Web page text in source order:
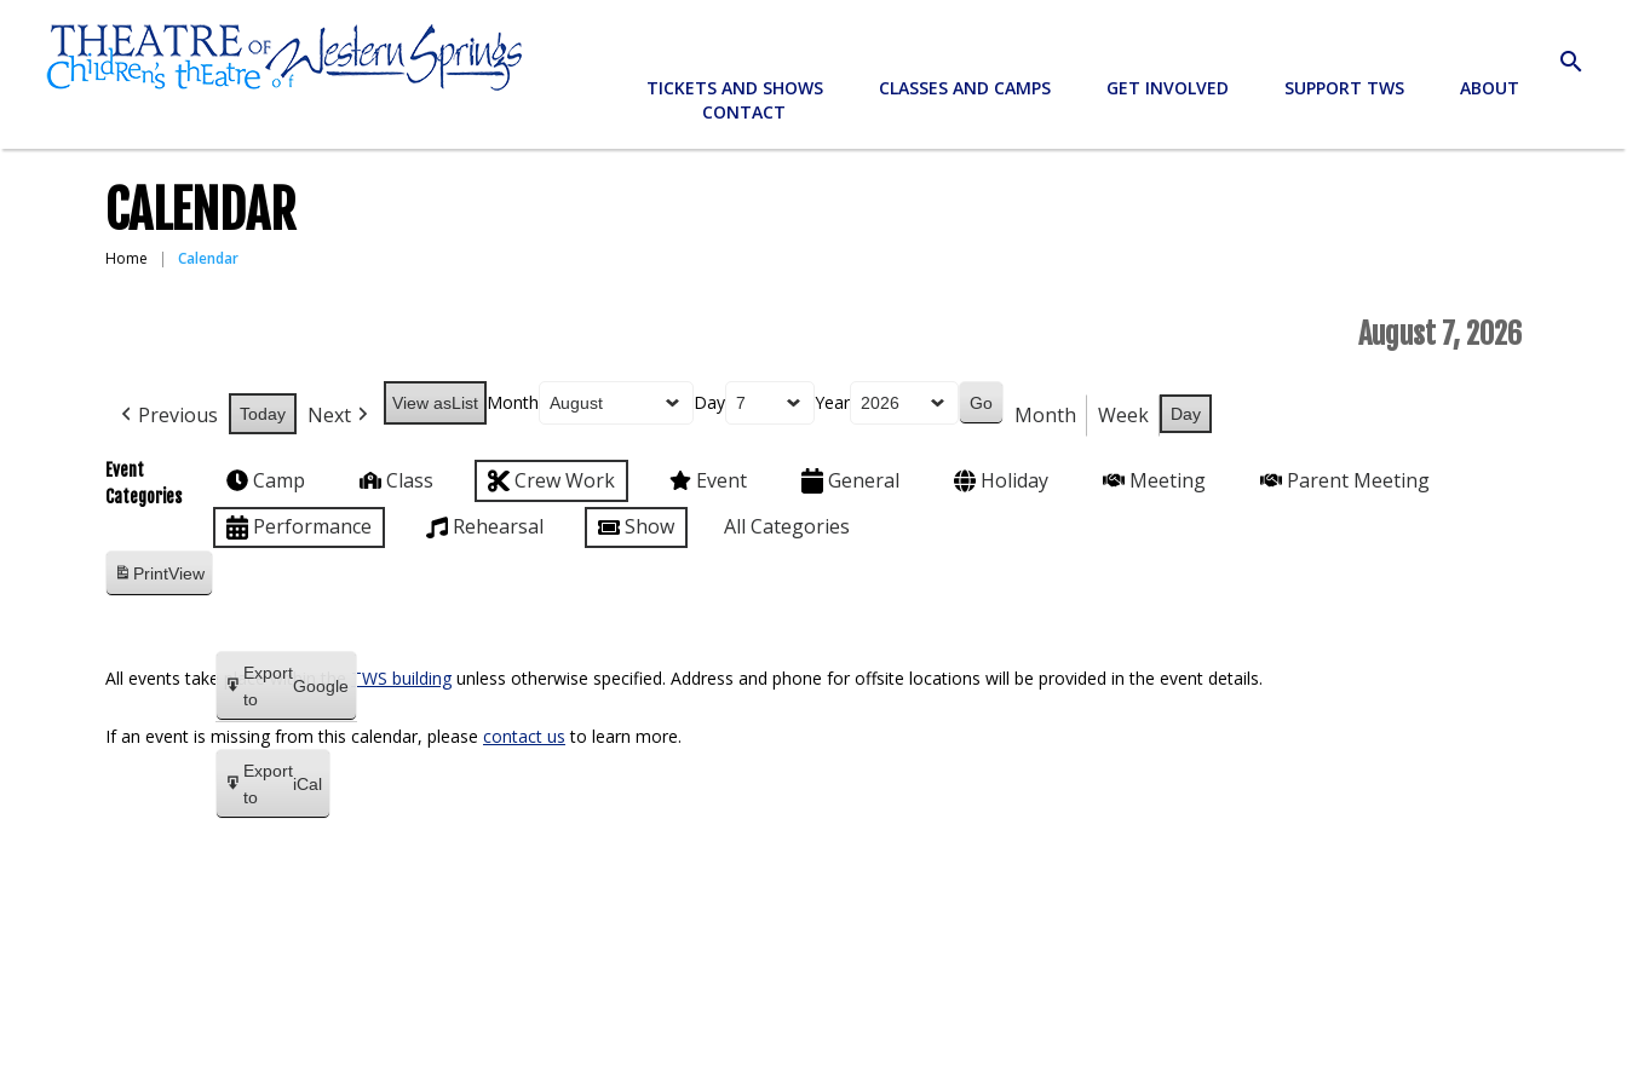
search
TICKETS AND SHOWS CLASSES AND CAMPS GET INVOLVED SUPPORT TWS
ABOUT
CONTACT
CALENDAR
Home Calendar
August 7, 2026
Previous Today Next View asList Month Day Year Month Week Day
Event
Categories
Camp Class Crew Work Event General Holiday Meeting
Parent Meeting
Performance
Rehearsal Show All Categories
PrintView
Export
to
Google
Export
to
iCal
All events take place within the TWS buildingunless otherwise specified. Address and phone for offsite locations will be provided in the event details.
If an event is missing from this calendar, please contact us to learn more.